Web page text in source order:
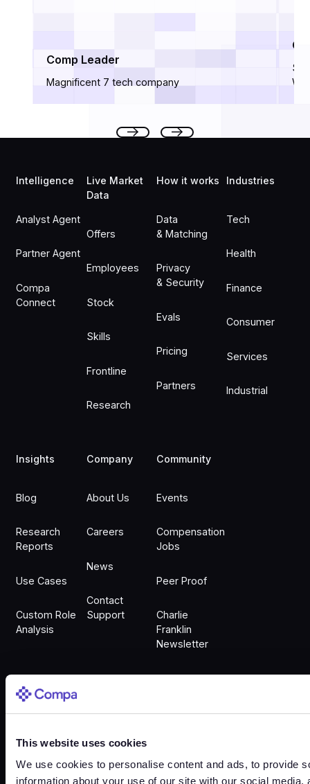
This website uses cookies
We use cookies to personalise content and ads, to provide
information about your use of our site with our social
Comp Leader
Magnificent 7 tech company
Intelligence
Analyst Agent
Partner Agent
Compa
Connect
Live Market
Data
Offers
Employees
Stock
Skills
Frontline
Research
How it works
Data
& Matching
Privacy
& Security
Evals
Pricing
Partners
Industries
Tech
Health
Finance
Consumer
Services
Industrial
Insights
Blog
Research
Reports
Use Cases
Custom Role
Analysis
Company
About Us
Careers
News
Contact
Support
Community
Events
Compensation
Jobs
Peer Proof
Charlie
Franklin
Newsletter
Sign InSign In